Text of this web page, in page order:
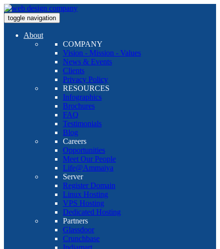
toggle navigation
About
COMPANY
Vision - Mission - Values
News & Events
Clients
Privacy Policy
RESOURCES
Infographics
Brochures
FAQ
Testimonials
Blog
Careers
Opportunities
Meet Our People
Life@Ammaiya
Server
Register Domain
Linux Hosting
VPS Hosting
Dedicated Hosting
Partners
Glassdoor
Crunchbase
Indiamart